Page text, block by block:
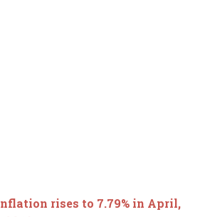
rises to 7.79% in April,